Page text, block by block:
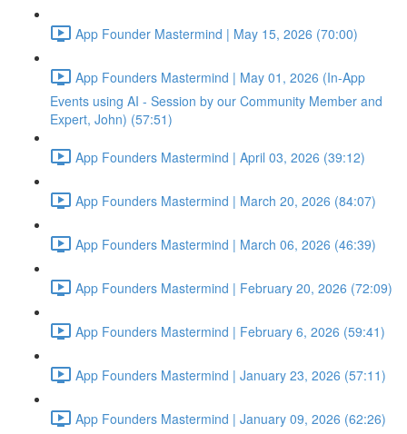
App Founder Mastermind | May 15, 2026 (70:00)
App Founders Mastermind | May 01, 2026 (In-App
Events using AI - Session by our Community Member and
Expert, John) (57:51)
App Founders Mastermind | April 03, 2026 (39:12)
App Founders Mastermind | March 20, 2026 (84:07)
App Founders Mastermind | March 06, 2026 (46:39)
App Founders Mastermind | February 20, 2026 (72:09)
App Founders Mastermind | February 6, 2026 (59:41)
App Founders Mastermind | January 23, 2026 (57:11)
App Founders Mastermind | January 09, 2026 (62:26)